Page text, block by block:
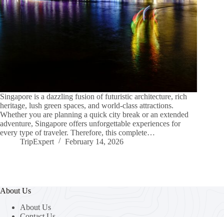
Singapore is a dazzling fusion of futuristic architecture, rich
heritage, lush green spaces, and world-class attractions.
Whether you are planning a quick city break or an extended
adventure, Singapore offers unforgettable experiences for
every type of traveler. Therefore, this complete…
TripExpert
February 14, 2026
About Us
About Us